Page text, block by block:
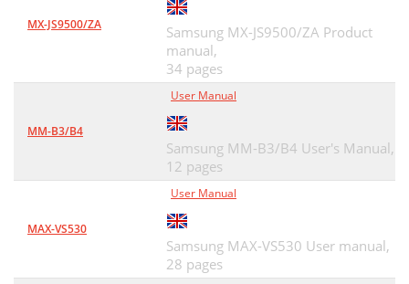
MX-JS9500/ZA
Samsung MX-JS9500/ZA Product
manual,
34 pages
MM-B3/B4
User Manual
Samsung MM-B3/B4 User's Manual,
12 pages
MAX-VS530
User Manual
Samsung MAX-VS530 User manual,
28 pages